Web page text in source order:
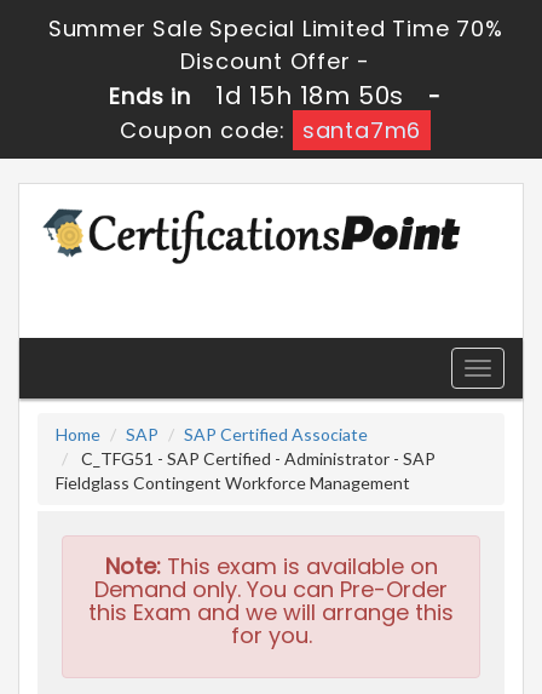
Summer Sale Special Limited Time 70%
Discount Offer -
Ends in
1d 15h 18m 50s
-
Coupon code:
santa7m6
Toggle
Home
SAP
SAP Certified Associate
C_TFG51 - SAP Certified - Administrator - SAP
Fieldglass Contingent Workforce Management
Note:This exam is available on
Demand only. You can Pre-Order
this Exam and we will arrange this
for you.